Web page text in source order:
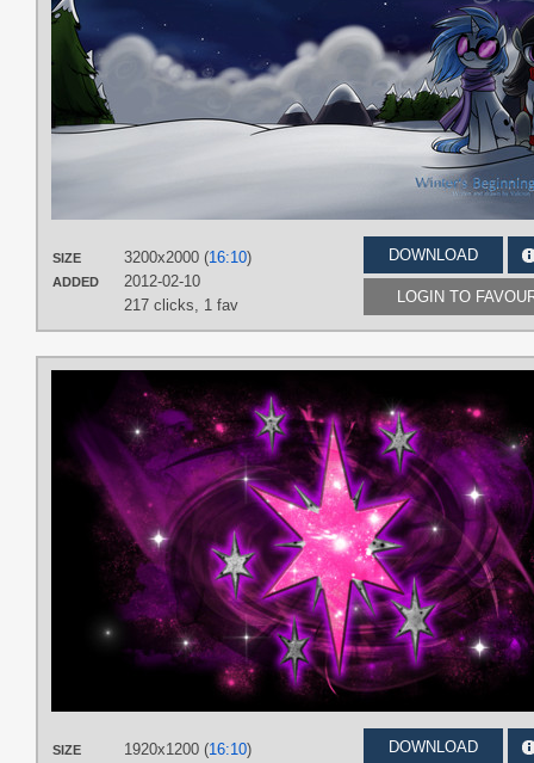
DOWNLOAD
LOGIN TO
SIZE 3200x2000 (16:10)
ADDED
2012-02-10
217 clicks, 1 fav
DOWNLOAD
SIZE 1920x1200 (16:10)